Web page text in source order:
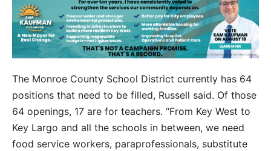
The Monroe County School District currently has 64
positions that need to be filled, Russell said. Of those
64 openings, 17 are for teachers. “From Key West to
Key Largo and all the schools in between, we need
food service workers, paraprofessionals, substitute